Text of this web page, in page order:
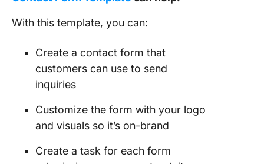
With this template, you can:
Create a contact form that
customers can use to send
inquiries
Customize the form with your logo
and visuals so it’s on-brand
Create a task for each form